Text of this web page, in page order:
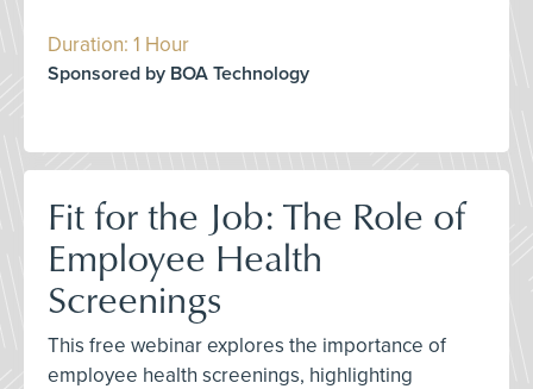
Duration: 1 Hour
Sponsored by BOA Technology
Fit for the Job: The Role of
Employee Health
Screenings
This free webinar explores the importance of
employee health screenings, highlighting